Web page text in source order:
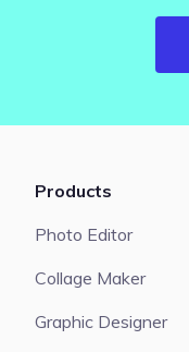
Products
Photo Editor
Collage Maker
Graphic Designer